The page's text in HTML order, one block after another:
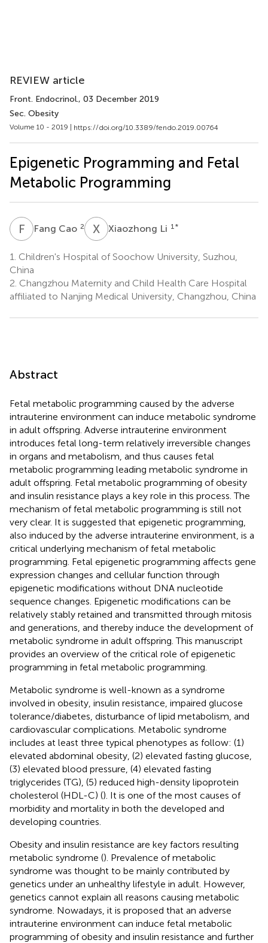
REVIEW article
Front. Endocrinol., 03 December 2019
Sec. Obesity
Volume 10 - 2019 | https://doi.org/10.3389/fendo.2019.00764
Epigenetic Programming and Fetal
Metabolic Programming
F CFang Cao 2 X Xiaozhong Li 1 *
1. Children's Hospital of Soochow University, Suzhou,
China
2. Changzhou Maternity and Child Health Care Hospital
affiliated to Nanjing Medical University, Changzhou, China
Abstract
Fetal metabolic programming caused by the adverse
intrauterine environment can induce metabolic syndrome
in adult offspring. Adverse intrauterine environment
introduces fetal long-term relatively irreversible changes
in organs and metabolism, and thus causes fetal
metabolic programming leading metabolic syndrome in
adult offspring. Fetal metabolic programming of obesity
and insulin resistance plays a key role in this process. The
mechanism of fetal metabolic programming is still not
very clear. It is suggested that epigenetic programming,
also induced by the adverse intrauterine environment, is a
critical underlying mechanism of fetal metabolic
programming. Fetal epigenetic programming affects gene
expression changes and cellular function through
epigenetic modifications without DNA nucleotide
sequence changes. Epigenetic modifications can be
relatively stably retained and transmitted through mitosis
and generations, and thereby induce the development of
metabolic syndrome in adult offspring. This manuscript
provides an overview of the critical role of epigenetic
programming in fetal metabolic programming.
Metabolic syndrome is well-known as a syndrome
involved in obesity, insulin resistance, impaired glucose
tolerance/diabetes, disturbance of lipid metabolism, and
cardiovascular complications. Metabolic syndrome
includes at least three typical phenotypes as follow: (1)
elevated abdominal obesity, (2) elevated fasting glucose,
(3) elevated blood pressure, (4) elevated fasting
triglycerides (TG), (5) reduced high-density lipoprotein
cholesterol (HDL-C) (). It is one of the most causes of
morbidity and mortality in both the developed and
developing countries.
Obesity and insulin resistance are key factors resulting
metabolic syndrome (). Prevalence of metabolic
syndrome was thought to be mainly contributed by
genetics under an unhealthy lifestyle in adult. However,
genetics cannot explain all reasons causing metabolic
syndrome. Nowadays, it is proposed that an adverse
intrauterine environment can induce fetal metabolic
programming of obesity and insulin resistance and further